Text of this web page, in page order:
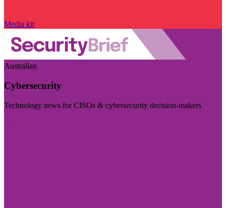
Media kit
Australian
Cybersecurity
Technology news for CISOs & cybersecurity decision-makers